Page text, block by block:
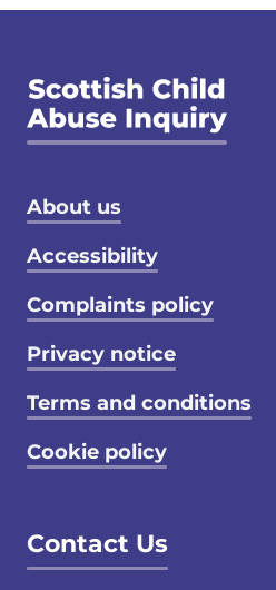
Footer menu
About us
Accessibility
Complaints policy
Privacy notice
Terms and conditions
Cookie policy
Contact Us